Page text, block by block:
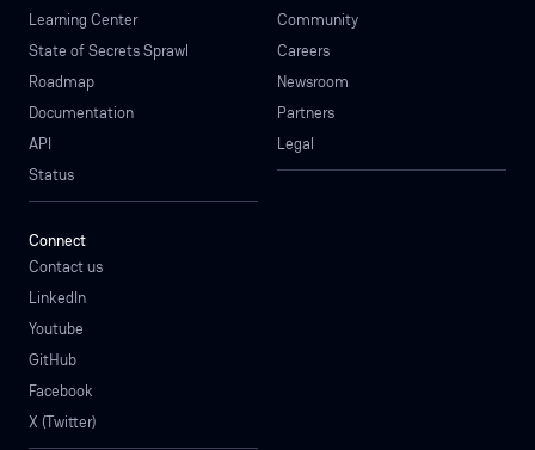
Learning Center
State of Secrets Sprawl
Roadmap
Documentation
API
Status
Community
Careers
Newsroom
Partners
Legal
Connect
Contact us
LinkedIn
Youtube
GitHub
Facebook
X (Twitter)